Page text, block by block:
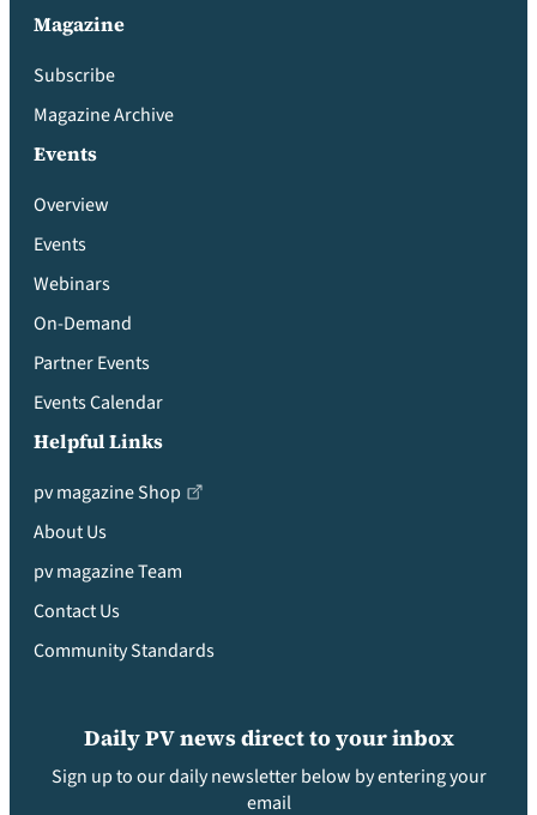
Magazine
Subscribe
Magazine Archive
Events
Overview
Events
Webinars
On-Demand
Partner Events
Events Calendar
Helpful Links
pv magazine Shop
About Us
pv magazine Team
Contact Us
Community Standards
Daily PV news direct to your inbox
Sign up to our daily newsletter below by entering your
email